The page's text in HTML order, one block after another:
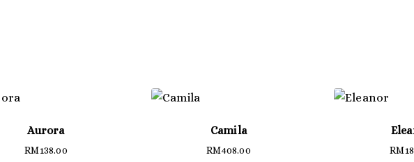
Aurora
RM138.00
Camila
RM408.00 RM